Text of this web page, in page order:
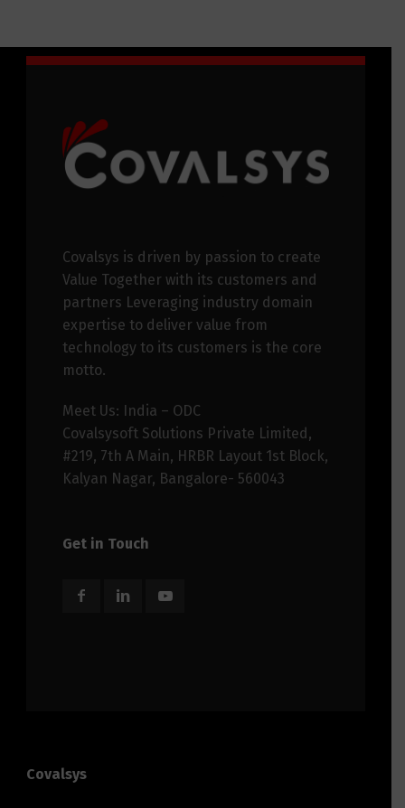
Covalsys is driven by passion to create
Value Together with its customers and
partners Leveraging industry domain
expertise to deliver value from
technology to its customers is the core
motto.
Meet Us: India – ODC
Covalsysoft Solutions Private Limited,
#219, 7th A Main, HRBR Layout 1st Block,
Kalyan Nagar, Bangalore- 560043
Get in Touch
Covalsys